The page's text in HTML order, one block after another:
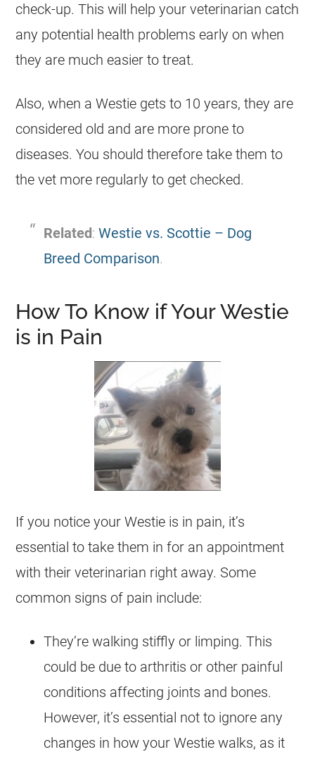
check-up. This will help your veterinarian catch
any potential health problems early on when
they are much easier to treat.
Also, when a Westie gets to 10 years, they are
considered old and are more prone to
diseases. You should therefore take them to
the vet more regularly to get checked.
Related:Westie vs. Scottie – Dog
Breed Comparison.
How To Know if Your Westie
is in Pain
If you notice your Westie is in pain, it’s
essential to take them in for an appointment
with their veterinarian right away. Some
common signs of pain include:
They’re walking stiffly or limping. This
could be due to arthritis or other painful
conditions affecting joints and bones.
However, it’s essential not to ignore any
changes in how your Westie walks, as it